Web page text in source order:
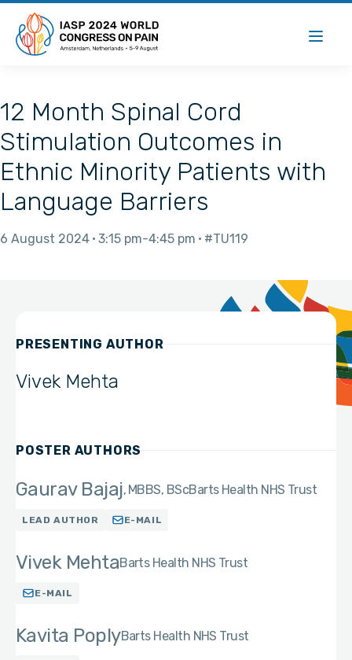
12 Month Spinal Cord
Stimulation Outcomes in
Ethnic Minority Patients with
Language Barriers
6 August 2024 3:15 pm 4:45 pm #TU119
PRESENTING AUTHOR
Vivek Mehta
POSTER AUTHORS
Gaurav Bajaj MBBS, BScBarts Health NHS Trust
LEAD AUTHOR E-MAIL
Vivek MehtaBarts Health NHS Trust
E-MAIL
Kavita PoplyBarts Health NHS Trust